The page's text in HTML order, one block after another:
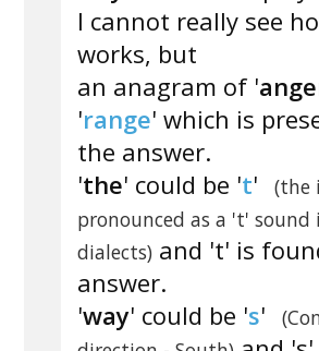
I cannot really see
works, but
an anagram of '
'range' which is
the answer.
'the' could be 't'
(the
pronounced as a 't' sound
dialects) and 't' is
answer.
'way' could be 's'